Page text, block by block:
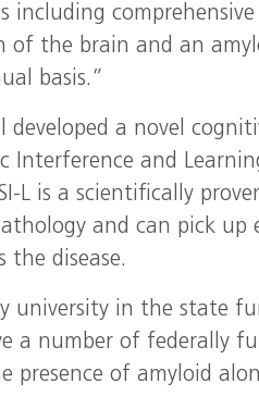
the brain and an
basis.”
a novel
Interference and
L is a scientifically
and can pick up
disease.
university in the state
a number of federally
presence of amyloid